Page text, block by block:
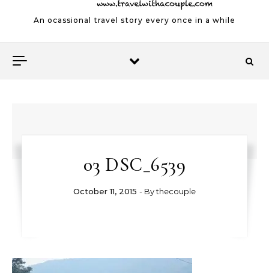
An ocassional travel story every once in a while
03 DSC_6539
October 11, 2015 - Bythecouple